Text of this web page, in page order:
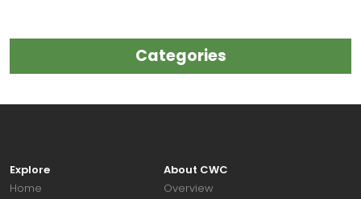
Categories
Explore
Home
About CWC
Overview